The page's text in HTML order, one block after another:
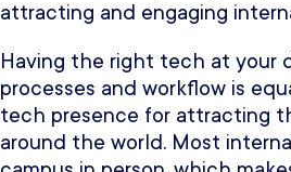
attracting and engaging
Having the right tech at your
processes and workflow is
tech presence for attracting
around the world. Most